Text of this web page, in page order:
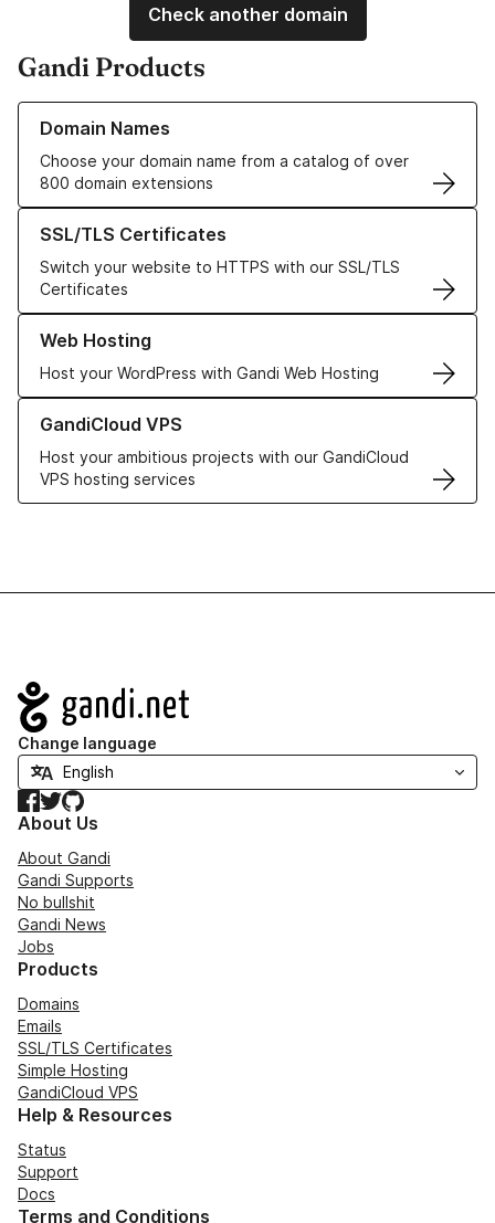
Check another domain
Gandi Products
Domain Names
Choose your domain name from a catalog of over
800 domain extensions
Learn more about our Domain Names
SSL/TLS Certificates
Switch your website to HTTPS with our SSL/TLS
Certificates
Learn more about our SSL/TLS Certificates
Web Hosting
Host your WordPress with Gandi Web Hosting
Learn more about our Web Hosting solutions
GandiCloud VPS
Host your ambitious projects with our GandiCloud
VPS hosting services
Learn more about GandiCloud VPS
Navigation
Change language
Facebook
TwitterGitHub
About Us
About Gandi
Gandi Supports
No bullshit
Gandi News
Jobs
Products
Domains
Emails
SSL/TLS Certificates
Simple Hosting
GandiCloud VPS
Help & Resources
Status
Support
Docs
Terms and Conditions